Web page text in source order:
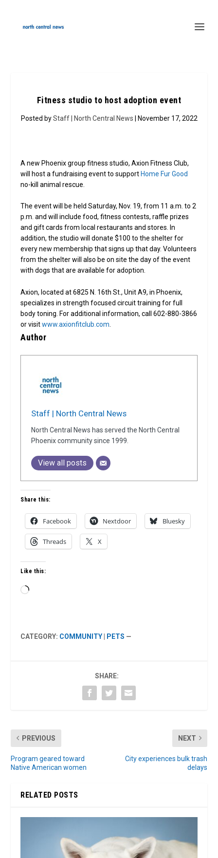
Fitness studio to host adoption event
Posted byStaff | North Central News | November 17, 2022
A new Phoenix group fitness studio, Axion Fitness Club,
will host a fundraising event to support Home Fur Good
no-kill animal rescue.
The event will be held Saturday, Nov. 19, from 11 a.m. to 2
p.m. and will include food, fitness contests, raffle prizes
and gift cards from local restaurants and stores. In
addition, the studio will donate $100 to the shelter for
every new membership that signs up that day. Volunteers
from the shelter will also be on site the day of the event
with dogs that are available for adoption.
Axion, located at 6825 N. 16th St., Unit A9, in Phoenix,
specializes in strength focused circuit training for full
body toning. For additional information, call 602-880-3866
or visitwww.axionfitclub.com
Author
Staff | North Central News
North Central News has served the North Central
Phoenix community since 1999.
View all posts
Share this:
Facebook Nextdoor Bluesky
Threads X
Like this:
Loading…
CATEGORY: COMMUNITY PETS —
SHARE:
PREVIOUS
Program geared toward
Native American women
NEXT
City experiences bulk trash
delays
RELATED POSTS